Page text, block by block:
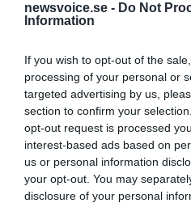
newsvoice.se - Do Not
Information
If you wish to opt-out of the
processing of your personal or
targeted advertising by us,
section to confirm your
opt-out request is processed
interest-based ads based on
us or personal information
your opt-out. You may
disclosure of your personal